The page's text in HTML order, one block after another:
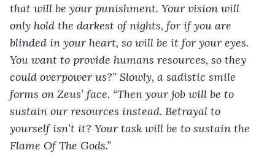
that will be your punishment. Your vision will
only hold the darkest of nights, for if you are
blinded in your heart, so will be it for your eyes.
You want to provide humans resources, so they
could overpower us?” Slowly, a sadistic smile
forms on Zeus’ face. “Then your job will be to
sustain our resources instead. Betrayal to
yourself isn’t it? Your task will be to sustain the
Flame Of The Gods.”